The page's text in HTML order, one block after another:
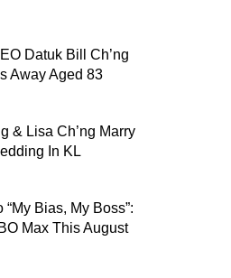
Datuk Bill Ch’ng
Away Aged 83
& Lisa Ch’ng Marry
In KL
“My Bias, My Boss”:
Max This August